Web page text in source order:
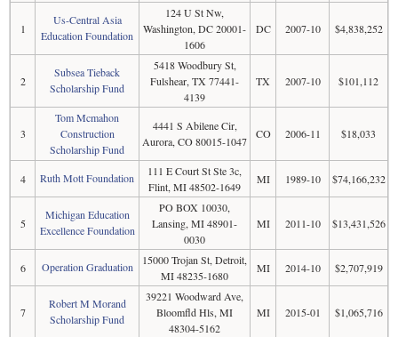
1
Us-Central Asia
Education Foundation
124 U St Nw,
Washington, DC 20001-
1606
DC 2007-10 $4,838,252
2
Subsea Tieback
Scholarship Fund
5418 Woodbury St,
Fulshear, TX 77441-
4139
TX 2007-10 $101,112
3
Tom Mcmahon
Construction
Scholarship Fund
4441 S Abilene Cir,
Aurora, CO 80015-1047
CO 2006-11 $18,033
4 Ruth Mott Foundation
111 E Court St Ste 3c,
Flint, MI 48502-1649
MI 1989-10 $74,166,232
5
Michigan Education
Excellence Foundation
PO BOX 10030,
Lansing, MI 48901-
0030
MI 2011-10 $13,431,526
6 Operation Graduation
15000 Trojan St, Detroit,
MI 48235-1680
MI 2014-10 $2,707,919
7
Robert M Morand
Scholarship Fund
39221 Woodward Ave,
Bloomfld Hls, MI
48304-5162
MI 2015-01 $1,065,716